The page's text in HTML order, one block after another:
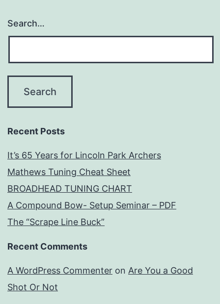
Search…
Recent Posts
It’s 65 Years for Lincoln Park Archers
Mathews Tuning Cheat Sheet
BROADHEAD TUNING CHART
A Compound Bow- Setup Seminar – PDF
The “Scrape Line Buck”
Recent Comments
A WordPress Commenter on Are You a Good
Shot Or Not